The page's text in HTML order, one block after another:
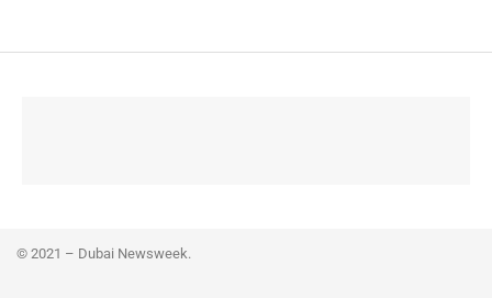
© 2021 – Dubai Newsweek.